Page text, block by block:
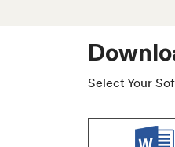
Select Your